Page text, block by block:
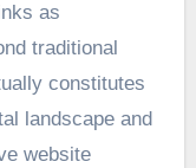
as
traditional
constitutes
landscape and
website